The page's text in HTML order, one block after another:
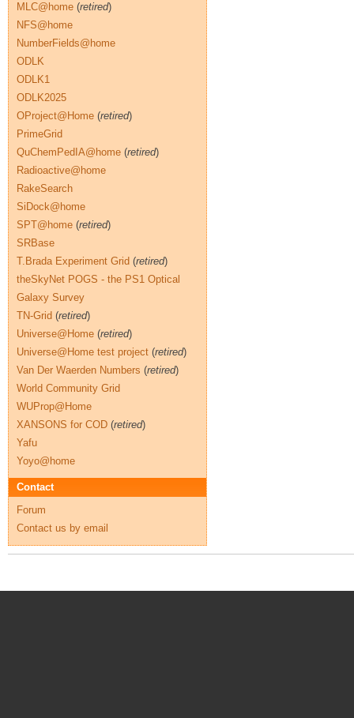
MLC@home (retired)
NFS@home
NumberFields@home
ODLK
ODLK1
ODLK2025
OProject@Home (retired)
PrimeGrid
QuChemPedIA@home (retired)
Radioactive@home
RakeSearch
SiDock@home
SPT@home (retired)
SRBase
T.Brada Experiment Grid (retired)
theSkyNet POGS - the PS1 Optical
Galaxy Survey
TN-Grid (retired)
Universe@Home (retired)
Universe@Home test project (retired)
Van Der Waerden Numbers (retired)
World Community Grid
WUProp@Home
XANSONS for COD (retired)
Yafu
Yoyo@home
Contact
Forum
Contact us by email